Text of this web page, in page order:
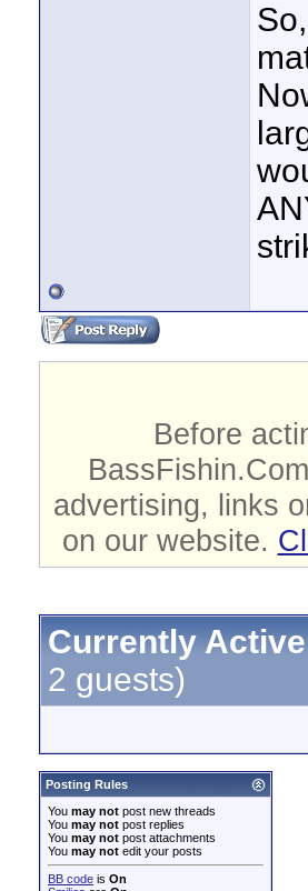
Before
advertising, links
on our website.
Currently
2 guests)
Posting Rules
You may not post new threads
You may not post replies
You may not post attachments
You may not edit your posts
BB code is On